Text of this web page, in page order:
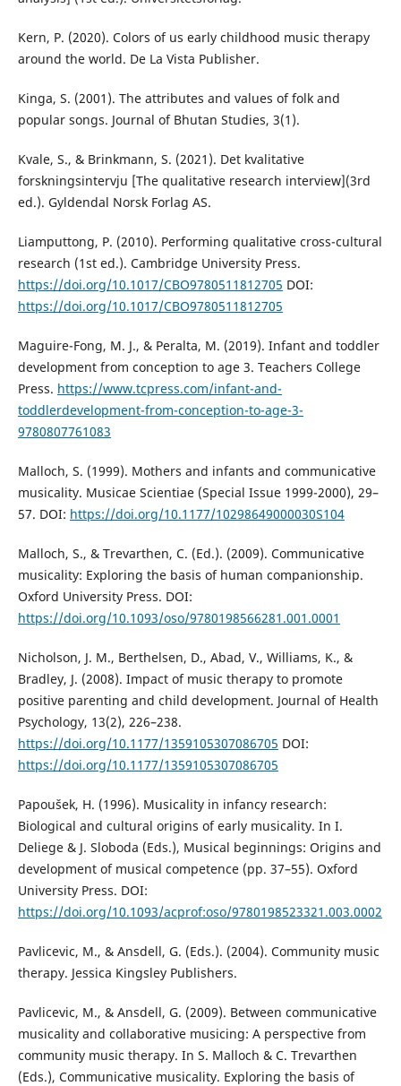
Kern, P. (2020). Colors of us early childhood music therapy
around the world. De La Vista Publisher.
Kinga, S. (2001). The attributes and values of folk and
popular songs. Journal of Bhutan Studies, 3(1).
Kvale, S., & Brinkmann, S. (2021). Det kvalitative
forskningsintervju [The qualitative research interview](3rd
ed.). Gyldendal Norsk Forlag AS.
Liamputtong, P. (2010). Performing qualitative cross-cultural
research (1st ed.). Cambridge University Press.
https://doi.org/10.1017/CBO9780511812705 DOI:
https://doi.org/10.1017/CBO9780511812705
Maguire-Fong, M. J., & Peralta, M. (2019). Infant and toddler
development from conception to age 3. Teachers College
Press. https://www.tcpress.com/infant-and-
toddlerdevelopment-from-conception-to-age-3-
9780807761083
Malloch, S. (1999). Mothers and infants and communicative
musicality. Musicae Scientiae (Special Issue 1999-2000), 29–
57. DOI: https://doi.org/10.1177/10298649000030S104
Malloch, S., & Trevarthen, C. (Ed.). (2009). Communicative
musicality: Exploring the basis of human companionship.
Oxford University Press. DOI:
https://doi.org/10.1093/oso/9780198566281.001.0001
Nicholson, J. M., Berthelsen, D., Abad, V., Williams, K., &
Bradley, J. (2008). Impact of music therapy to promote
positive parenting and child development. Journal of Health
Psychology, 13(2), 226–238.
https://doi.org/10.1177/1359105307086705 DOI:
https://doi.org/10.1177/1359105307086705
Papoušek, H. (1996). Musicality in infancy research:
Biological and cultural origins of early musicality. In I.
Deliege & J. Sloboda (Eds.), Musical beginnings: Origins and
development of musical competence (pp. 37–55). Oxford
University Press. DOI:
https://doi.org/10.1093/acprof:oso/9780198523321.003.0002
Pavlicevic, M., & Ansdell, G. (Eds.). (2004). Community music
therapy. Jessica Kingsley Publishers.
Pavlicevic, M., & Ansdell, G. (2009). Between communicative
musicality and collaborative musicing: A perspective from
community music therapy. In S. Malloch & C. Trevarthen
(Eds.), Communicative musicality. Exploring the basis of